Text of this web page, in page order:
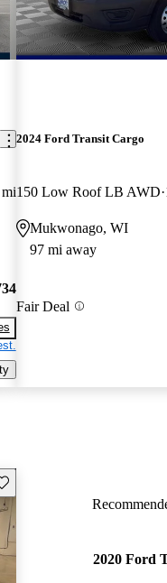
2024 Ford Transit Cargo
150 Low Roof LB AWD
Mukwonago, WI
97 mi away
Fair Deal
this listing
2020 Ford